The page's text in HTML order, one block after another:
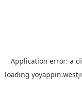
Application error: a
loading